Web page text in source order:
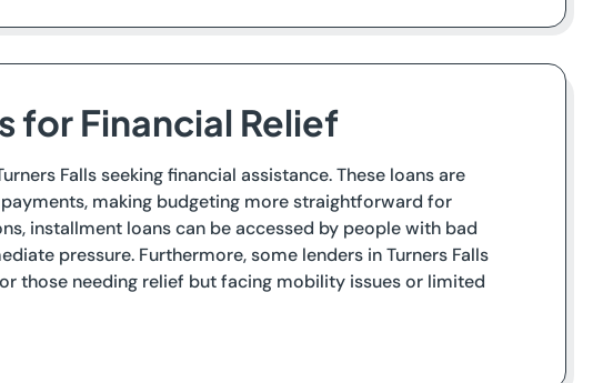
for Financial Relief
Falls seeking financial assistance. These loans are
making budgeting more straightforward for
installment loans can be accessed by people with bad
pressure. Furthermore, some lenders in Turners Falls
those needing relief but facing mobility issues or limited